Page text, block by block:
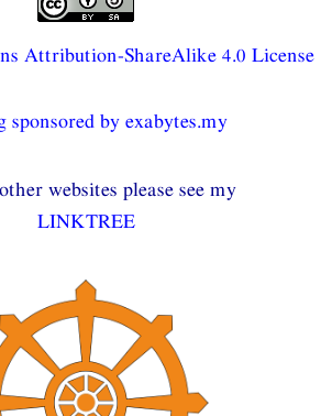
Attribution-ShareAlike 4.0 License
sponsored by exabytes.my
websites please see my
LINKTREE